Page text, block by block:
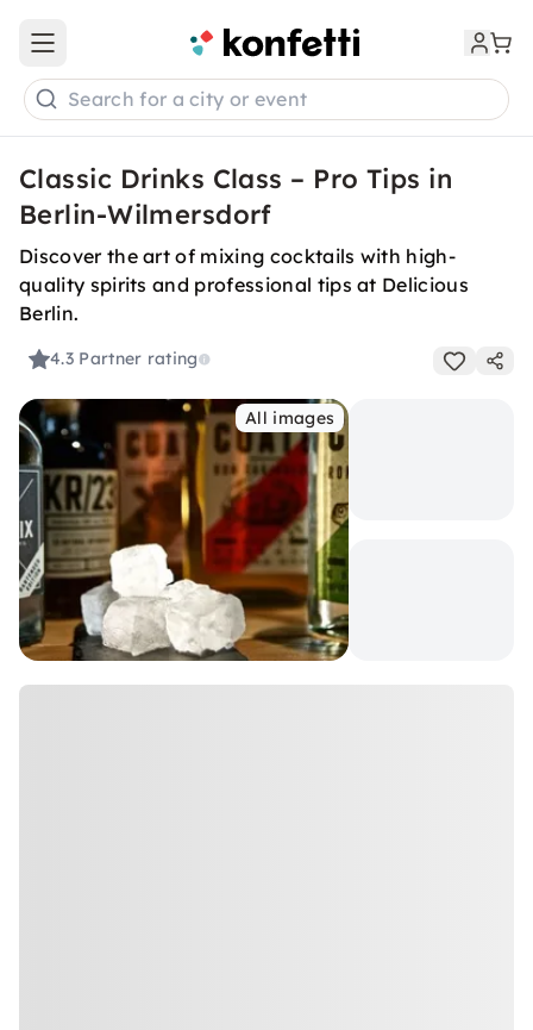
Open main menu
Search for a city or event
Classic Drinks Class – Pro Tips in
Berlin-Wilmersdorf
Discover the art of mixing cocktails with high-
quality spirits and professional tips at Delicious
Berlin.
4.3 Partner rating
All images